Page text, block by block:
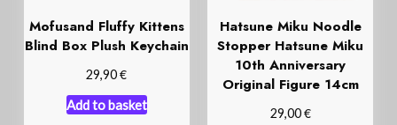
Mofusand Fluffy Kittens
Blind Box Plush Keychain
29,90€
Add to basket
Hatsune Miku Noodle
Stopper Hatsune Miku
10th Anniversary
Original Figure 14cm
29,00€